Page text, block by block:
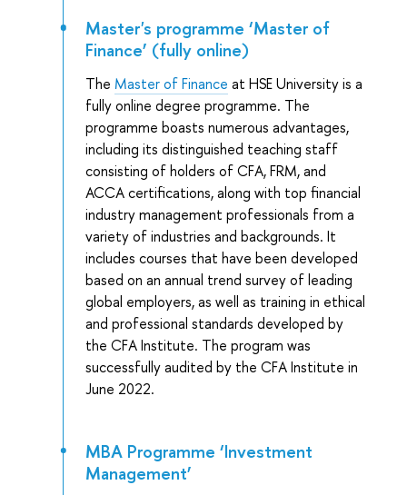
Master's programme ‘Master of
Finance’ (fully online)
The Master of Finance at HSE University is a
fully online degree programme. The
programme boasts numerous advantages,
including its distinguished teaching staff
consisting of holders of CFA, FRM, and
ACCA certifications, along with top financial
industry management professionals from a
variety of industries and backgrounds. It
includes courses that have been developed
based on an annual trend survey of leading
global employers, as well as training in ethical
and professional standards developed by
the CFA Institute. The program was
successfully audited by the CFA Institute in
June 2022.
MBA Programme ‘Investment
Management’